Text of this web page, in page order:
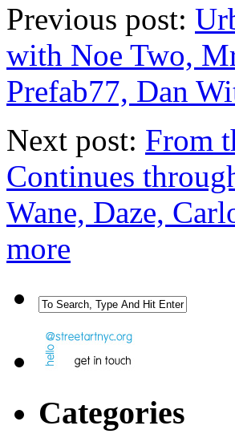
Previous post:
with Noe Two,
Prefab77, Dan
Next post: From
Continues
Wane, Daze,
more
Categories